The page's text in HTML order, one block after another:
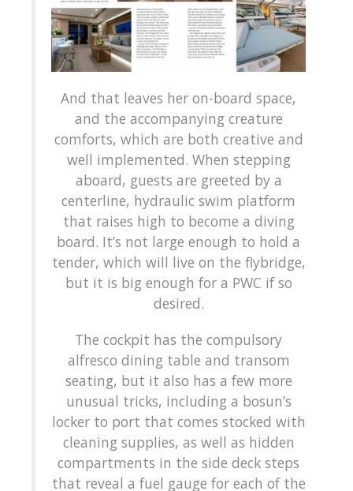
And that leaves her on-board space,
and the accompanying creature
comforts, which are both creative and
well implemented. When stepping
aboard, guests are greeted by a
centerline, hydraulic swim platform
that raises high to become a diving
board. It’s not large enough to hold a
tender, which will live on the flybridge,
but it is big enough for a PWC if so
desired.
The cockpit has the compulsory
alfresco dining table and transom
seating, but it also has a few more
unusual tricks, including a bosun’s
locker to port that comes stocked with
cleaning supplies, as well as hidden
compartments in the side deck steps
that reveal a fuel gauge for each of the